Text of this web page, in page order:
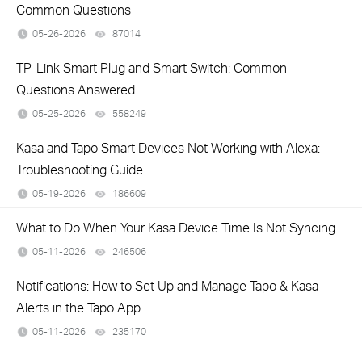
Common Questions
05-26-2026 87014
TP-Link Smart Plug and Smart Switch: Common
Questions Answered
05-25-2026 558249
Kasa and Tapo Smart Devices Not Working with Alexa:
Troubleshooting Guide
05-19-2026 186609
What to Do When Your Kasa Device Time Is Not Syncing
05-11-2026 246506
Notifications: How to Set Up and Manage Tapo & Kasa
Alerts in the Tapo App
05-11-2026 235170